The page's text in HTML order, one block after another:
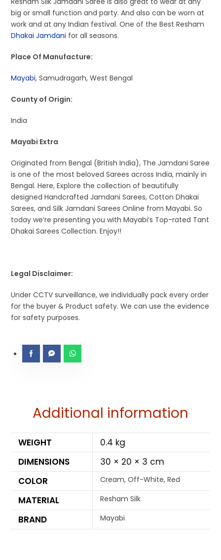
big or small function and party. And also can be worn at
work and at any Indian festival. One of the Best Resham
Dhakai Jamdani for all seasons.
Place Of Manufacture:
Mayabi, Samudragarh, West Bengal
County of Origin:
India
Mayabi Extra
Originated from Bengal (British India), The Jamdani Saree
is one of the most beloved Sarees across India, mainly in
Bengal. Here, Explore the collection of beautifully
designed Handcrafted Jamdani Sarees, Cotton Dhakai
Sarees, and Silk Jamdani Sarees Online from Mayabi. So
today we’re presenting you with Mayabi’s Top-rated Tant
Dhakai Sarees Collection. Enjoy!!
Legal Disclaimer:
Under CCTV surveillance, we individually pack every order
for the buyer & Product safety. We can use the evidence
for safety purposes.
Additional information
WEIGHT
0.4 kg
DIMENSIONS
30 × 20 × 3 cm
COLOR
Cream, Off-White, Red
MATERIAL Resham Silk
BRAND Mayabi